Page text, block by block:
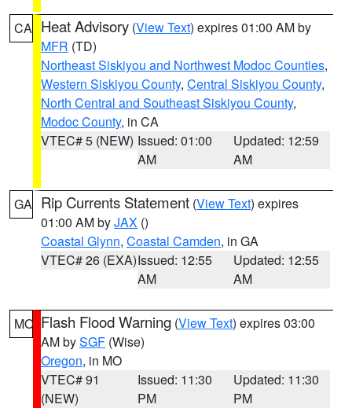
CA Heat Advisory (View Text) expires 01:00 AM by
MFR (TD)
Northeast Siskiyou and Northwest Modoc Counties,
Western Siskiyou County, Central Siskiyou County,
North Central and Southeast Siskiyou County,
Modoc County, in CA
VTEC# 5 (NEW) Issued: 01:00
AM
Updated: 12:59
AM
GA Rip Currents Statement (View Text) expires
01:00 AM byJAX ()
Coastal Glynn, Coastal Camden, in GA
VTEC# 26 (EXA)Issued: 12:55
AM
Updated: 12:55
AM
MO Flash Flood Warning (View Text) expires 03:00
AM bySGF (Wise)
Oregon, in MO
VTEC# 91
(NEW)
Issued: 11:30
PM
Updated: 11:30
PM